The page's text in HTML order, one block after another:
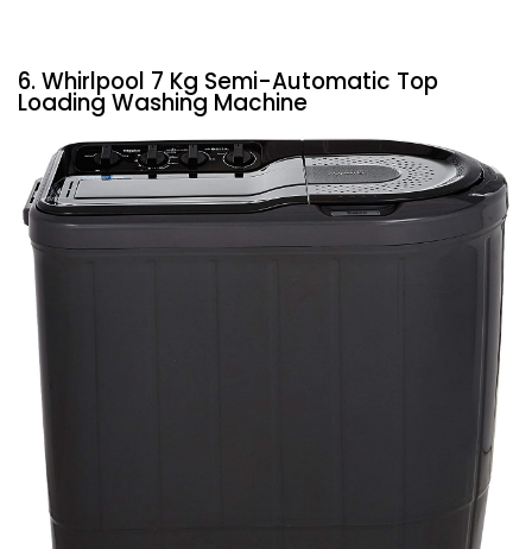
6. Whirlpool 7 Kg Semi-Automatic Top
Loading Washing Machine